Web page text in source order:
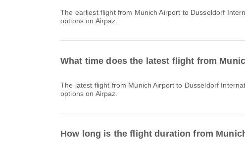
The earliest flight from Munich Airport to Dusseldorf International Airport with Lufthansa departs at 07:30. You can find this schedule and compare other available flight
options on Airpaz.
What time does the latest flight from
The latest flight from Munich Airport to Dusseldorf International Airport with Lufthansa departs at 21:15. You can find this schedule and compare other available flight
options on Airpaz.
How long is the flight duration from